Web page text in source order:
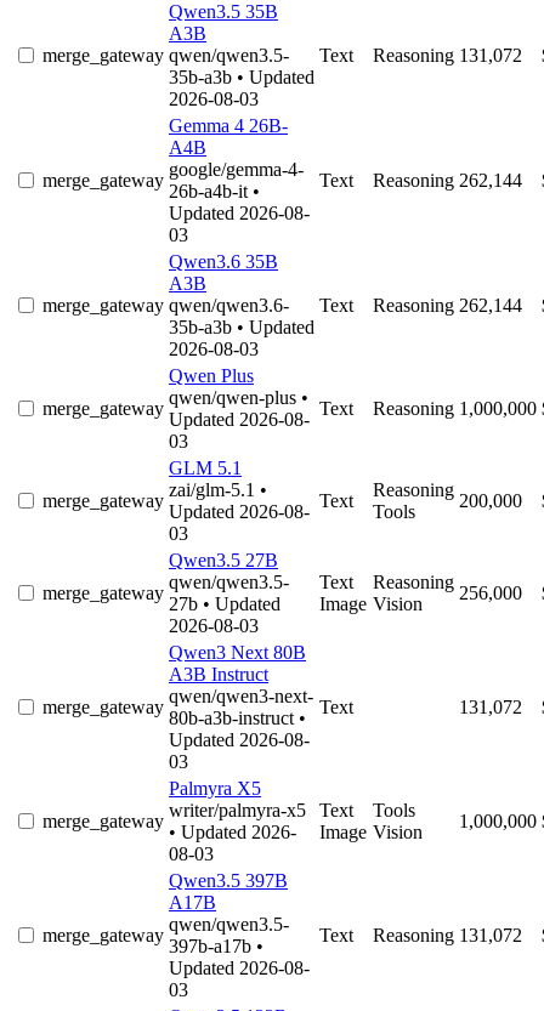
merge_gateway
Qwen3.5 35B
A3B
qwen/qwen3.5-
35b-a3b • Updated
2026-08-03
Text Reasoning 131,072
merge_gateway
Gemma 4 26B-
A4B
google/gemma-4-
26b-a4b-it •
Updated 2026-08-
03
Text Reasoning 262,144
merge_gateway
Qwen3.6 35B
A3B
qwen/qwen3.6-
35b-a3b • Updated
2026-08-03
Text Reasoning 262,144
merge_gateway
Qwen Plus
qwen/qwen-plus •
Updated 2026-08-
03
Text Reasoning 1,000,000
merge_gateway
GLM 5.1
zai/glm-5.1 •
Updated 2026-08-
03
Text
Reasoning
Tools
200,000
merge_gateway
Qwen3.5 27B
qwen/qwen3.5-
27b • Updated
2026-08-03
Text
Image
Reasoning
Vision
256,000
merge_gateway
Qwen3 Next 80B
A3B Instruct
qwen/qwen3-next-
80b-a3b-instruct •
Updated 2026-08-
03
Text 131,072
merge_gateway
Palmyra X5
writer/palmyra-x5
• Updated 2026-
08-03
Text
Image
Tools
Vision
1,000,000
merge_gateway
Qwen3.5 397B
A17B
qwen/qwen3.5-
397b-a17b •
Updated 2026-08-
03
Text Reasoning 131,072